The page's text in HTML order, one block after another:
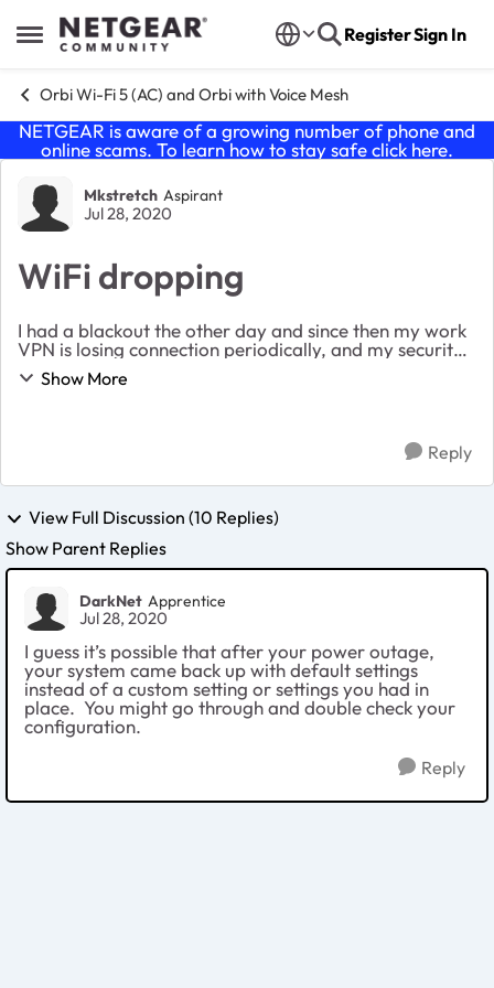
Open Side Menu
Skip to content RegisterSign In
Orbi Wi-Fi 5 (AC) and Orbi with Voice Mesh
NETGEAR is aware of a growing number of phone and
online scams. To learn how to stay safe click here.
Forum Discussion
Mkstretch Aspirant
Jul 28, 2020
WiFi dropping
I had a blackout the other day and since then my work
VPN is losing connection periodically, and my security
system daily test is showing abnormal WiFi tests. Is
their a way to test for issues? Or do...
Show More
Reply
View Full Discussion (10 Replies)
Show Parent Replies
DarkNet Apprentice
Jul 28, 2020
I guess it’s possible that after your power outage,
your system came back up with default settings
instead of a custom setting or settings you had in
place. You might go through and double check your
configuration.
Reply